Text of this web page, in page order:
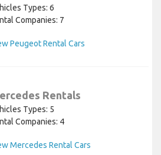
Types: 6
Companies: 7
Peugeot Rental Cars
Rentals
Types: 5
Companies: 4
Mercedes Rental Cars